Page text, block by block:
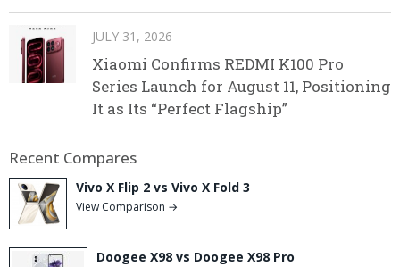
JULY 31, 2026
Xiaomi Confirms REDMI K100 Pro
Series Launch for August 11, Positioning
It as Its “Perfect Flagship”
Recent Compares
Vivo X Flip 2 vs Vivo X Fold 3
View Comparison →
Doogee X98 vs Doogee X98 Pro